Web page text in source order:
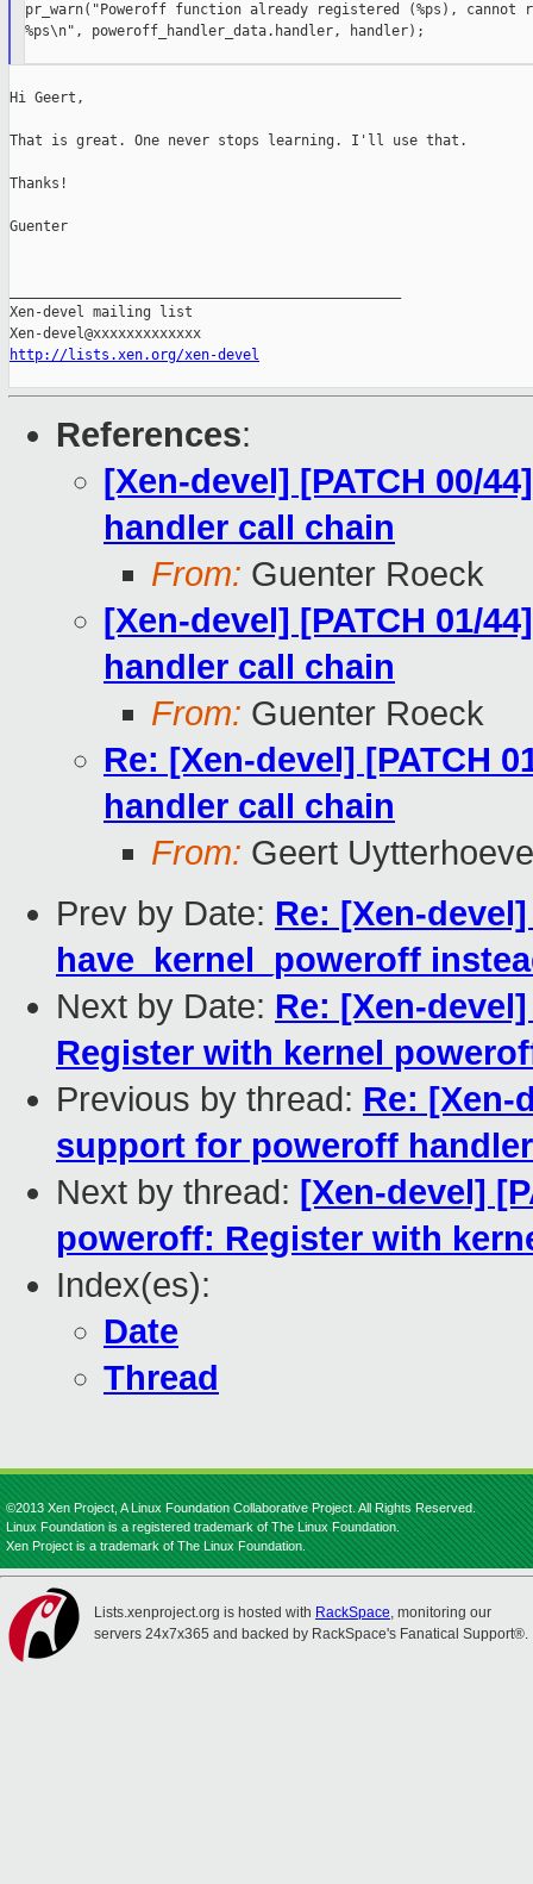
pr_warn("Poweroff function already registered (%ps), cannot
%ps\n", poweroff_handler_data.handler, handler);
Hi Geert,
That is great. One never stops learning. I'll use that.
Thanks!
Guenter
Xen-devel mailing list
http://lists.xen.org/xen-devel
References:
[Xen-devel] [PATCH 00/
handler call chain
From: Guenter Roeck
[Xen-devel] [PATCH 01/
handler call chain
From: Guenter Roeck
Re: [Xen-devel] [PATCH
handler call chain
From: Geert
Prev by Date: Re: [Xen-
have_kernel_poweroff
Next by Date: Re: [Xen-
Register with kernel
Previous by thread: Re: [Xen-
support for poweroff
Next by thread: [Xen-devel]
poweroff: Register with
Index(es):
Date
Thread
©2013 Xen Project, A Linux Foundation Collaborative Project. All Rights Reserved.
Linux Foundation is a registered trademark of The Linux Foundation.
Xen Project is a trademark of The Linux Foundation.
Lists.xenproject.org is hosted with RackSpace, monitoring our
servers 24x7x365 and backed by RackSpace's Fanatical Support®.